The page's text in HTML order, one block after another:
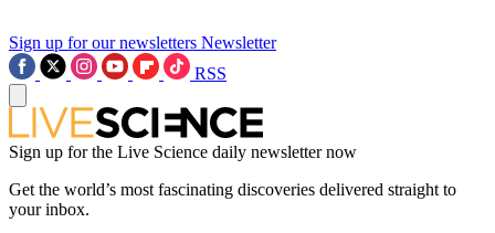
Sign up for our newsletters Newsletter
RSS
Sign up for the Live Science daily newsletter now
Get the world’s most fascinating discoveries delivered straight to
your inbox.